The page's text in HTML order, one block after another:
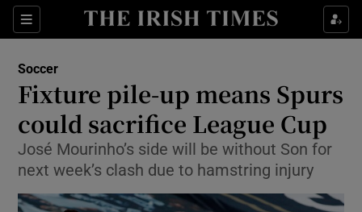
Sections
Show Property sub sections
Show Health sub sections
Show Life & Style sub sections
Show Culture sub sections
Show Environment sub sections
Soccer
Fixture pile-up means Spurs
could sacrifice League Cup
José Mourinho’s side will be without Son for
next week’s clash due to hamstring injury